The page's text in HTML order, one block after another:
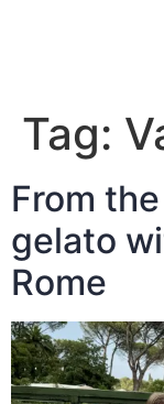
Tag:
From
gelato
Rome